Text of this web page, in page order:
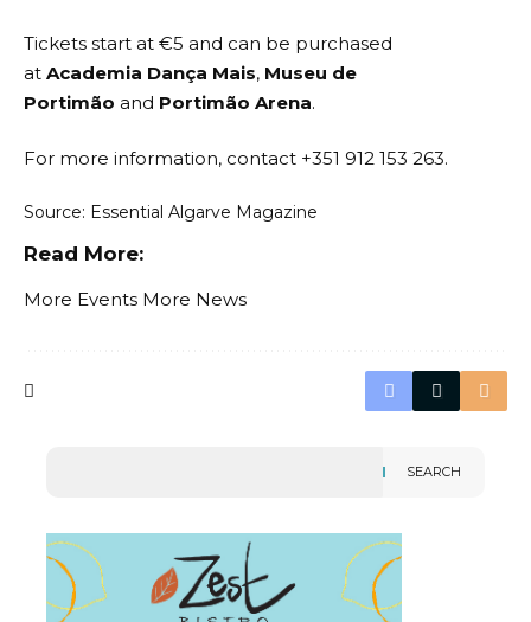
Tickets start at €5 and can be purchased
at Academia Dança Mais, Museu de
Portimão and Portimão Arena.
For more information, contact +351 912 153 263.
Source: Essential Algarve Magazine
Read More:
More Events More News
SEARCH